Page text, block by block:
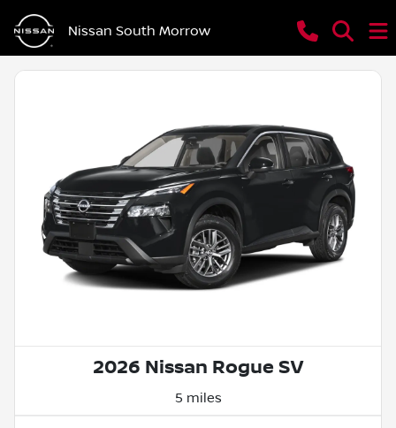
Nissan South Morrow
2026 Nissan Rogue SV
5 miles